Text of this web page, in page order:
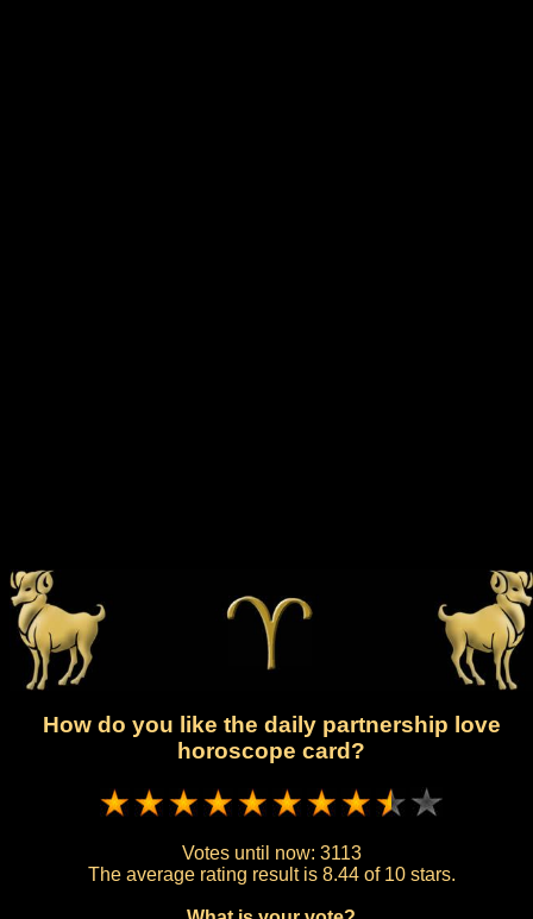
How do you like the daily partnership love
horoscope card?
Votes until now: 3113
The average rating result is 8.44 of 10 stars.